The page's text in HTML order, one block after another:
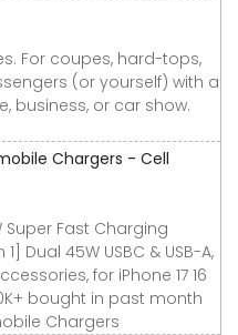
For coupes, hard-tops,
(or yourself) with a
business, or car show.
Chargers - Cell
Super Fast Charging
Dual 45W USBC & USB-A,
for iPhone 17 16
bought in past month
Chargers